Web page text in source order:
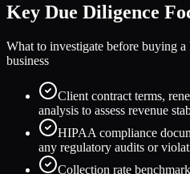
Key Due Diligence
What to investigate before buying a
business
Client contract terms,
analysis to assess revenue
HIPAA compliance
any regulatory audits or
Collection rate